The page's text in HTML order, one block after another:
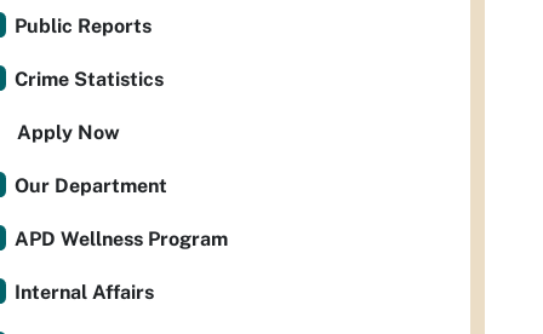
Public Reports
Crime Statistics
Apply Now
Our Department
APD Wellness Program
Internal Affairs